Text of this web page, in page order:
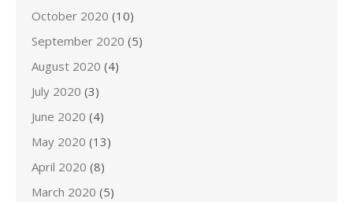
October 2020 (10)
September 2020 (5)
August 2020 (4)
July 2020 (3)
June 2020 (4)
May 2020 (13)
April 2020 (8)
March 2020 (5)